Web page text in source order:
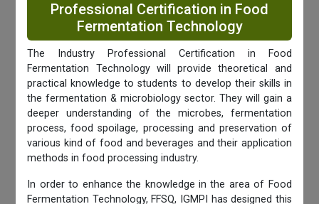
Professional Certification in Food
Fermentation Technology
The Industry Professional Certification in Food
Fermentation Technology will provide theoretical and
practical knowledge to students to develop their skills in
the fermentation & microbiology sector. They will gain a
deeper understanding of the microbes, fermentation
process, food spoilage, processing and preservation of
various kind of food and beverages and their application
methods in food processing industry.
In order to enhance the knowledge in the area of Food
Fermentation Technology, FFSQ, IGMPI has designed this